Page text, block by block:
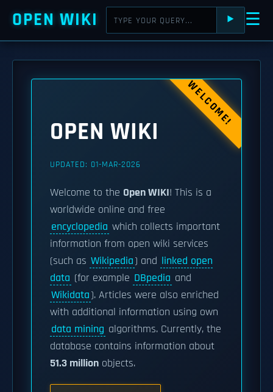
OPEN WIKI ⯈ ☰
WELCOME!
OPEN WIKI
UPDATED: 01-MAR-2026
Welcome to the Open WIKI! This is a
worldwide online and free
encyclopedia which collects important
information from open wiki services
(such as Wikipedia) and linked open
data (for example DBpedia and
Wikidata). Articles were also enriched
with additional information using own
data mining algorithms. Currently, the
database contains information about
51.3 million objects.